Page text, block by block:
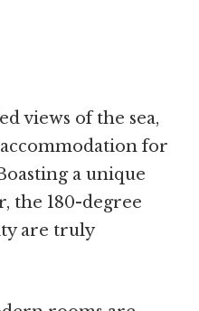
views of the sea,
for
a unique
the 180-degree
are truly